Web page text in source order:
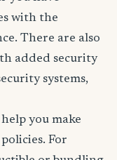
with the
There are also
added security
systems,
you make
For